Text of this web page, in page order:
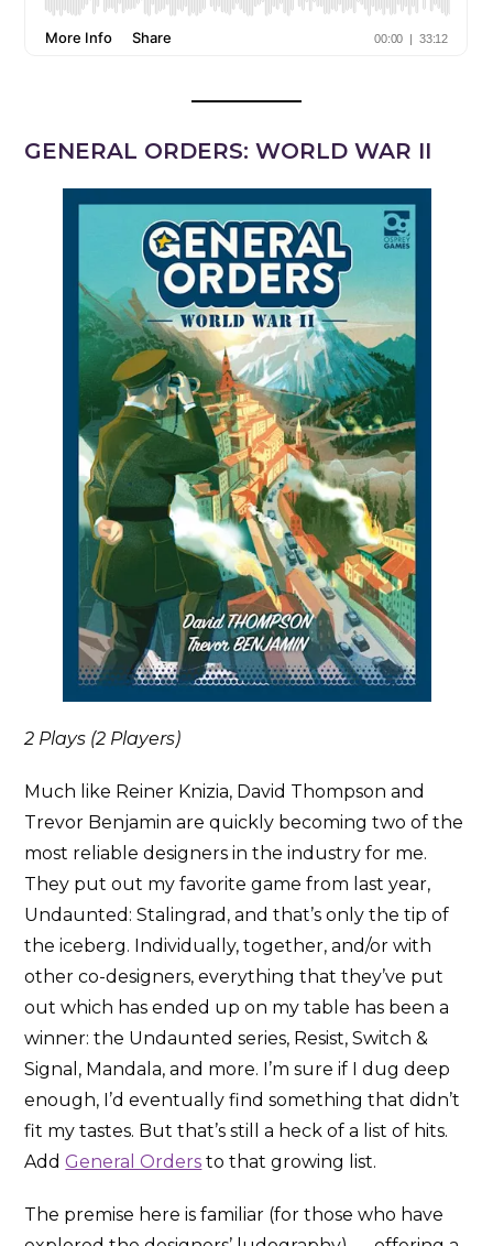
GENERAL ORDERS: WORLD WAR II
2 Plays (2 Players)
Much like Reiner Knizia, David Thompson and
Trevor Benjamin are quickly becoming two of the
most reliable designers in the industry for me.
They put out my favorite game from last year,
Undaunted: Stalingrad, and that’s only the tip of
the iceberg. Individually, together, and/or with
other co-designers, everything that they’ve put
out which has ended up on my table has been a
winner: the Undaunted series, Resist, Switch &
Signal, Mandala, and more. I’m sure if I dug deep
enough, I’d eventually find something that didn’t
fit my tastes. But that’s still a heck of a list of hits.
AddGeneral Orders to that growing list.
The premise here is familiar (for those who have